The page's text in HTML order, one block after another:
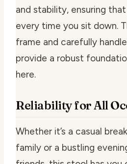
and stability, ensuring
every time you sit down.
frame and carefully
provide a robust
here.
Reliability for All
Whether it’s a casual
family or a bustling